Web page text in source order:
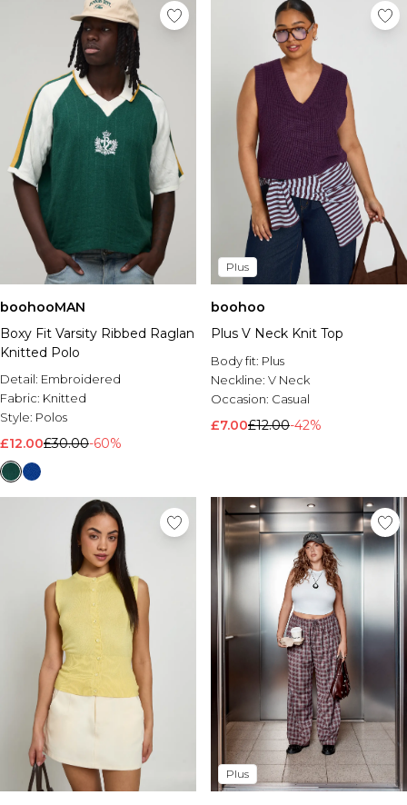
boohooMAN
Boxy Fit Varsity Ribbed Raglan
Knitted Polo
Detail: Embroidered
Fabric: Knitted
Style: Polos
£12.00£30.00-60%
Plus
boohoo
Plus V Neck Knit Top
Body fit: Plus
Neckline: V Neck
Occasion: Casual
£7.00£12.00-42%
Plus